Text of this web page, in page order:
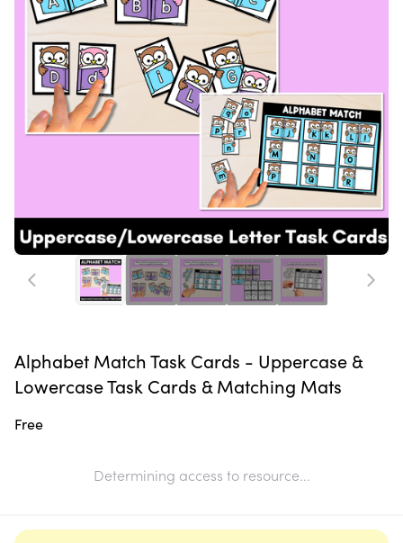
Alphabet Match Task Cards - Uppercase &
Lowercase Task Cards & Matching Mats
Free
Determining access to resource...